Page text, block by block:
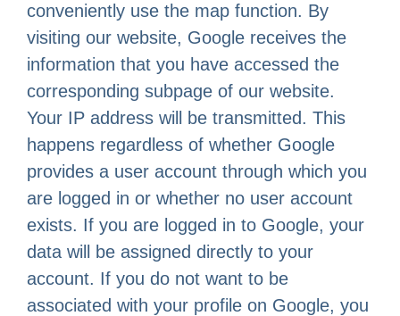
conveniently use the map function. By
visiting our website, Google receives the
information that you have accessed the
corresponding subpage of our website.
Your IP address will be transmitted. This
happens regardless of whether Google
provides a user account through which you
are logged in or whether no user account
exists. If you are logged in to Google, your
data will be assigned directly to your
account. If you do not want to be
associated with your profile on Google, you